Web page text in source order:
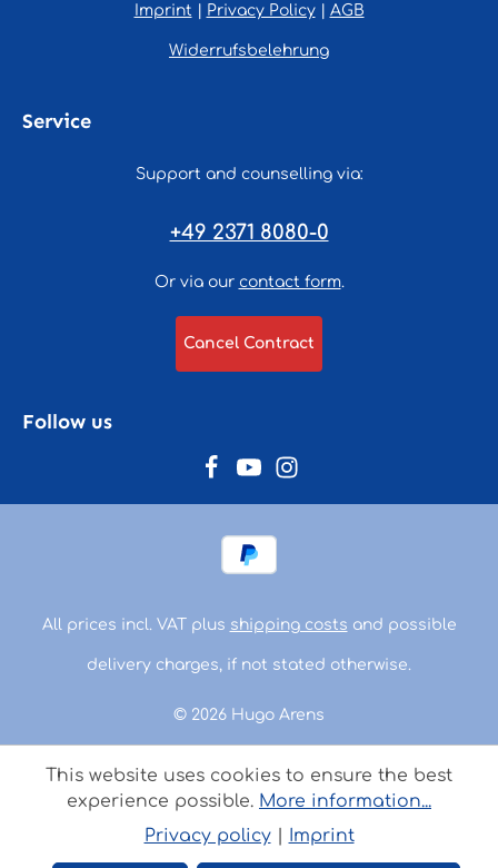
Imprint Privacy Policy| AGB
Widerrufsbelehrung
Service
Support and counselling via:
+49 2371 8080-0
Or via our contact form.
Cancel Contract
Follow us
© 2026 Hugo Arens
All prices incl. VAT plus shipping costs and possible
delivery charges, if not stated otherwise.
This website uses cookies to ensure the best
experience possible. More information...
Privacy policy| Imprint